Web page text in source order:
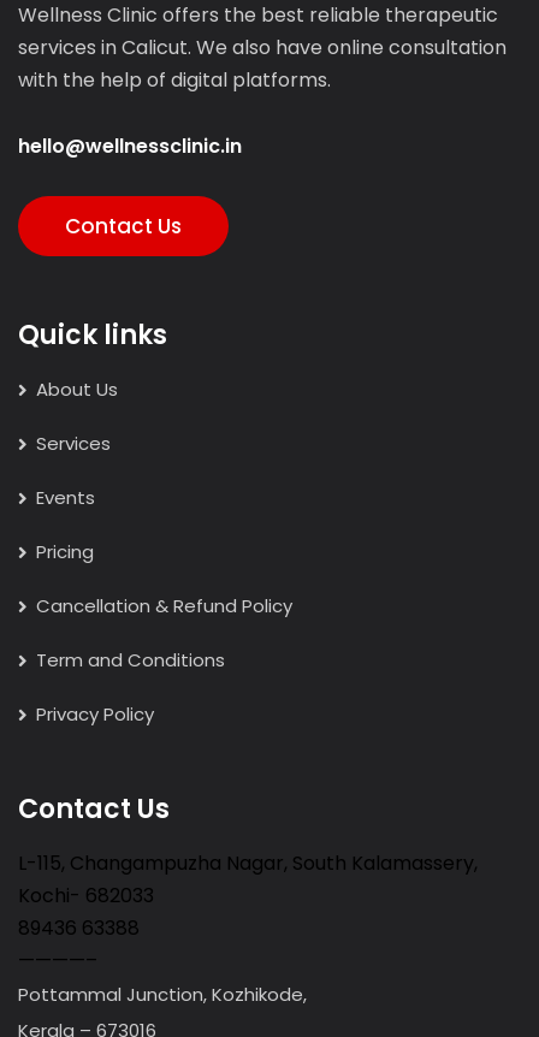
Wellness Clinic offers the best reliable therapeutic
services in Calicut. We also have online consultation
with the help of digital platforms.
hello@wellnessclinic.in
Contact Us
Quick links
About Us
Services
Events
Pricing
Cancellation & Refund Policy
Term and Conditions
Privacy Policy
Contact Us
L-115, Changampuzha Nagar, South Kalamassery,
Kochi- 682033
89436 63388
————–
Pottammal Junction, Kozhikode,
Kerala – 673016